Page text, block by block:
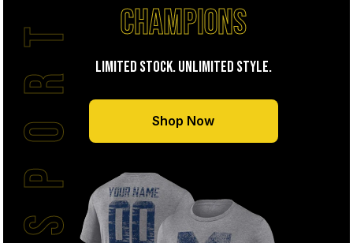
CHAMPIONS
LIMITED STOCK. UNLIMITED STYLE.
Shop Now